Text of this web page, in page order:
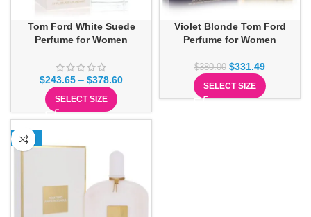
Tom Ford White Suede
Perfume for Women
$243.65 – $378.60
SELECT SIZE
Violet Blonde Tom Ford
Perfume for Women
$380.00 $331.49
SELECT SIZE
-19%